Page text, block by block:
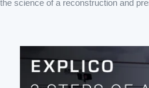
science of a reconstruction and